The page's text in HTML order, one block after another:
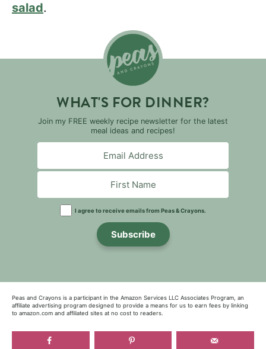
salad.
WHAT'S FOR DINNER?
Join my FREE weekly recipe newsletter for the latest
meal ideas and recipes!
I agree to receive emails from Peas & Crayons.
Subscribe
Peas and Crayons is a participant in the Amazon Services LLC Associates Program, an
affiliate advertising program designed to provide a means for us to earn fees by linking
to amazon.com and affiliated sites at no cost to readers.